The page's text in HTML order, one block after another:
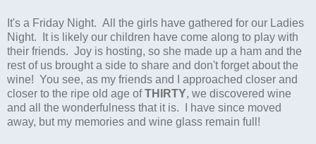
It's a Friday Night. All the girls have gathered for our Ladies
Night. It is likely our children have come along to play with
their friends. Joy is hosting, so she made up a ham and the
rest of us brought a side to share and don't forget about the
wine! You see, as my friends and I approached closer and
closer to the ripe old age ofTHIRTY, we discovered wine
and all the wonderfulness that it is. I have since moved
away, but my memories and wine glass remain full!